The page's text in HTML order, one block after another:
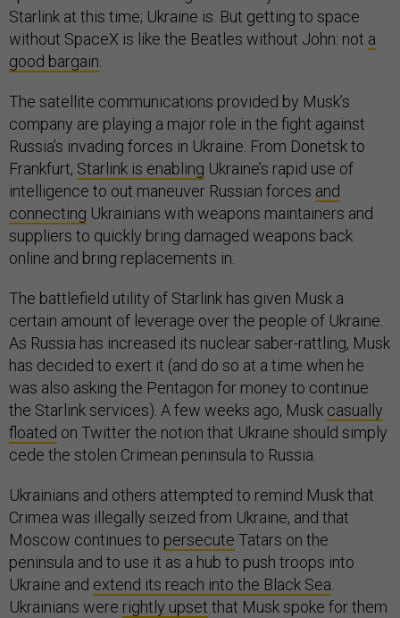
Starlink at this time; Ukraine is. But getting to space
without SpaceX is like the Beatles without John: not a
good bargain
The satellite communications provided by Musk’s
company are playing a major role in the fight against
Russia’s invading forces in Ukraine. From Donetsk to
Frankfurt, Starlink is enabling Ukraine’s rapid use of
intelligence to out maneuver Russian forces and
connecting Ukrainians with weapons maintainers and
suppliers to quickly bring damaged weapons back
online and bring replacements in.
The battlefield utility of Starlink has given Musk a
certain amount of leverage over the people of Ukraine.
As Russia has increased its nuclear saber-rattling, Musk
has decided to exert it (and do so at a time when he
was also asking the Pentagon for money to continue
the Starlink services). A few weeks ago, Musk casually
floated on Twitter the notion that Ukraine should simply
cede the stolen Crimean peninsula to Russia.
Ukrainians and others attempted to remind Musk that
Crimea was illegally seized from Ukraine, and that
Moscow continues to persecute Tatars on the
peninsula and to use it as a hub to push troops into
Ukraine and extend its reach into the Black Sea
Ukrainians were rightly upset that Musk spoke for them